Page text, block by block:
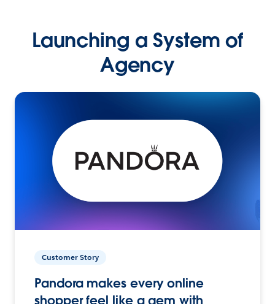
Launching a System of
Agency
Customer Story
Pandora makes every online
shopper feel like a gem with